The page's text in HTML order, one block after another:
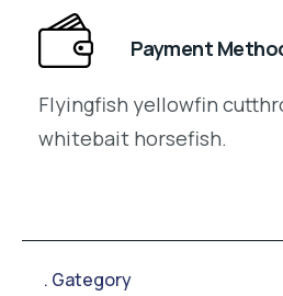
Payment
Flyingfish yellowfin
whitebait horsefish.
Gategory